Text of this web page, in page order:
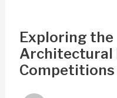
Exploring the
Architectural
Competitions